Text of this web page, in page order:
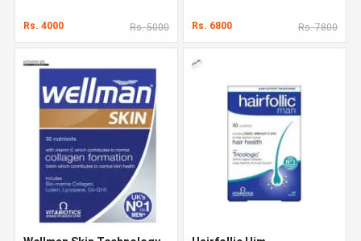
Rs. 4000 Rs. 5000 Rs. 6800 Rs. 7800